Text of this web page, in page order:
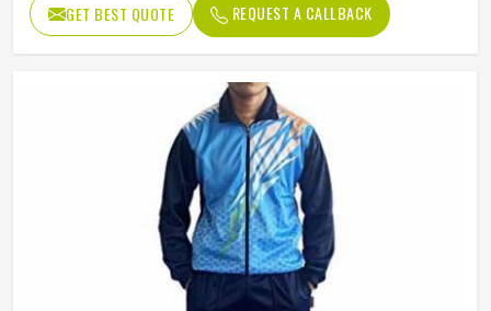
GET BEST QUOTE REQUEST A CALLBACK